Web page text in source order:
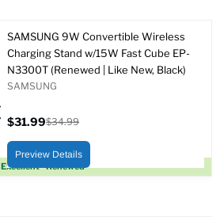
Excellent - Renewed
SAMSUNG 9W Convertible Wireless
Charging Stand w/15W Fast Cube EP-
N3300T (Renewed | Like New, Black)
SAMSUNG
price
$31.99
price
$34.99
Preview Details